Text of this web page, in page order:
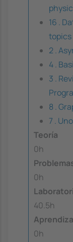
16 .
topics
2 .
4 .
3 .
8 .
7 .
Teoría
0h
0h
40.5h
0h